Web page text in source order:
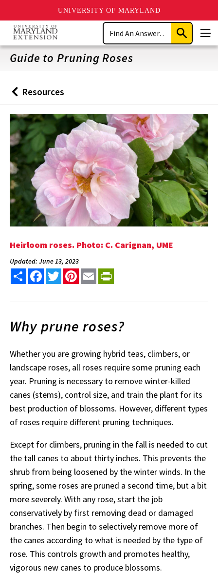
UNIVERSITY OF MARYLAND
Skip
main
content
Search
Submit
Search
Guide to Pruning Roses
Back
to
Resources
Heirloom roses. Photo: C. Carignan, UME
Updated: June 13, 2023
Share FacebookTwitterPinterest
Email
Why prune roses?
Whether you are growing hybrid teas, climbers, or
landscape roses, all roses require some pruning each
year. Pruning is necessary to remove winter-killed
canes (stems), control size, and train the plant for its
best production of blossoms. However, different types
of roses require different pruning techniques.
Except for climbers, pruning in the fall is needed to cut
the tall canes to about thirty inches. This prevents the
shrub from being loosened by the winter winds. In the
spring, some roses are pruned a second time, but a bit
more severely. With any rose, start the job
conservatively by first removing dead or damaged
branches. Then begin to selectively remove more of
the canes according to what is needed by the type of
rose. This controls growth and promotes healthy,
vigorous new canes to produce blossoms.